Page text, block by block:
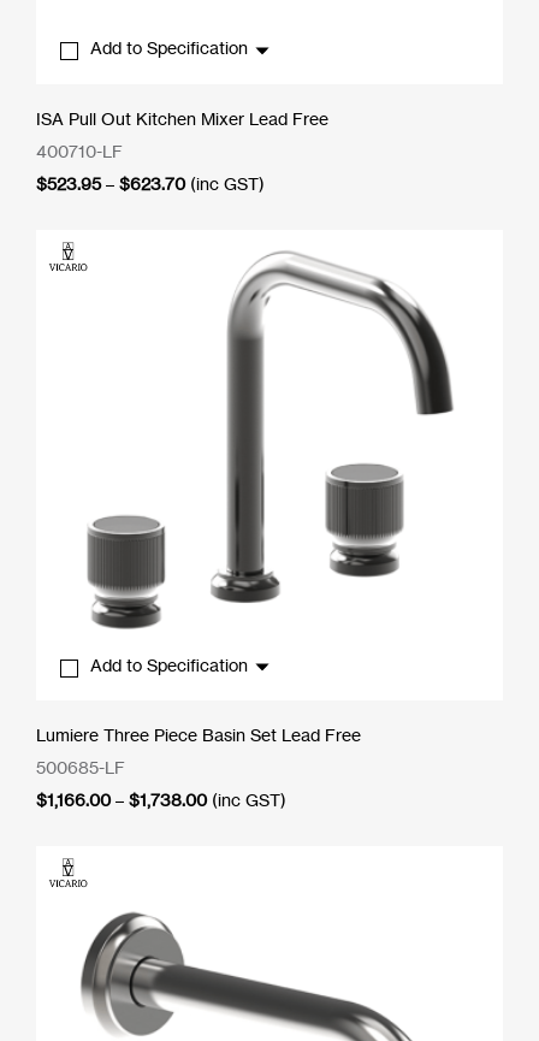
Add to Specification
ISA Pull Out Kitchen Mixer Lead Free
400710-LF
$523.95 – $623.70Price
$623.70
(inc GST)
Add to Specification
Lumiere Three Piece Basin Set Lead Free
500685-LF
$1,166.00 – $1,738.00Price
(inc GST)